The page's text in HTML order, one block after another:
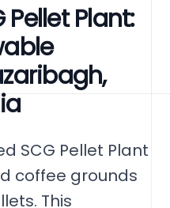
Pellet Plant:
SCG Pellet Plant
coffee grounds
This